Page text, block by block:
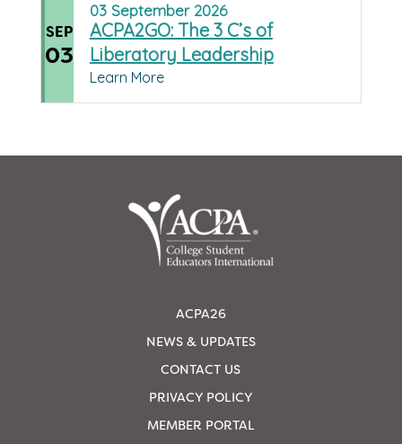
SEP
03
03 September 2026
ACPA2GO: The 3 C’s of
Liberatory Leadership
Learn More
ACPA26
NEWS & UPDATES
CONTACT US
PRIVACY POLICY
MEMBER PORTAL